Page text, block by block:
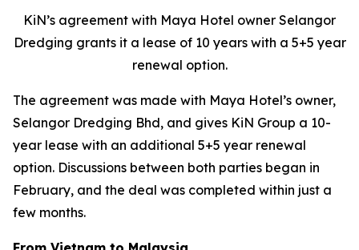
KiN’s agreement with Maya Hotel owner Selangor
Dredging grants it a lease of 10 years with a 5+5 year
renewal option.
The agreement was made with Maya Hotel’s owner,
Selangor Dredging Bhd, and gives KiN Group a 10-
year lease with an additional 5+5 year renewal
option. Discussions between both parties began in
February, and the deal was completed within just a
few months.